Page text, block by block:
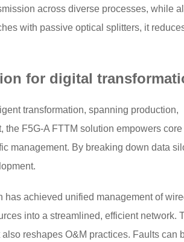
across diverse processes, while
with passive optical splitters, it
for digital
transformation, spanning production,
the F5G-A FTTM solution empowers core
management. By breaking down data
has achieved unified management of
into a streamlined, efficient network.
reshapes O&M practices. Faults can